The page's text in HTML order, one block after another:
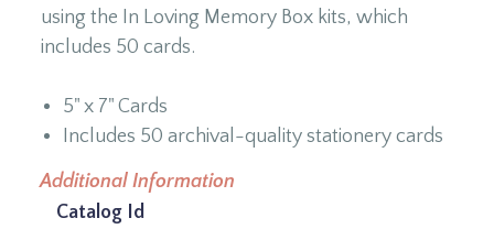
using the In Loving Memory Box kits, which
includes 50 cards.
5" x 7" Cards
Includes 50 archival-quality stationery cards
Additional Information
Catalog Id